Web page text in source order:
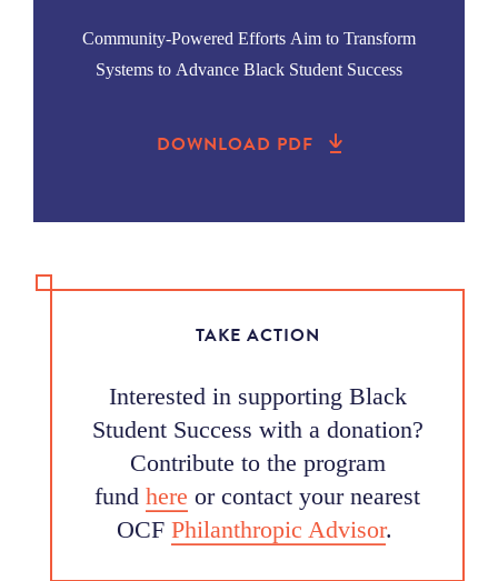
Community-Powered Efforts Aim to Transform
Systems to Advance Black Student Success
DOWNLOAD PDF
TAKE ACTION
Interested in supporting Black
Student Success with a donation?
Contribute to the program
fund here or contact your nearest
OCF Philanthropic Advisor.